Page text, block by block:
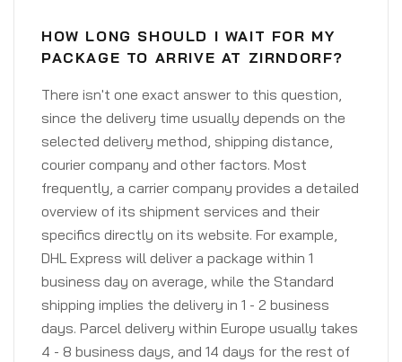
HOW LONG SHOULD I WAIT FOR MY
PACKAGE TO ARRIVE AT ZIRNDORF?
There isn't one exact answer to this question,
since the delivery time usually depends on the
selected delivery method, shipping distance,
courier company and other factors. Most
frequently, a carrier company provides a detailed
overview of its shipment services and their
specifics directly on its website. For example,
DHL Express will deliver a package within 1
business day on average, while the Standard
shipping implies the delivery in 1 - 2 business
days. Parcel delivery within Europe usually takes
4 - 8 business days, and 14 days for the rest of